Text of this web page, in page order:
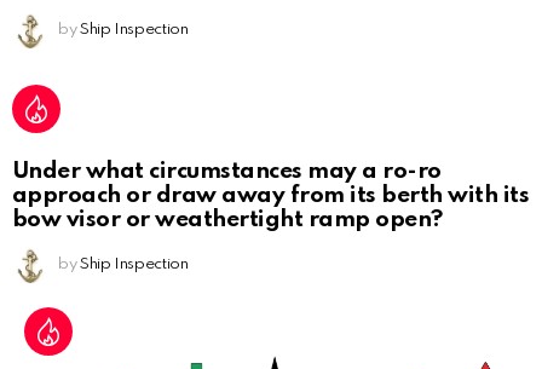
by Ship Inspection
Under what circumstances may a ro-ro
approach or draw away from its berth with its
bow visor or weathertight ramp open?
by Ship Inspection